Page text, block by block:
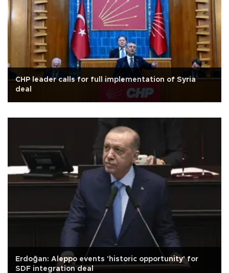
CHP leader calls for full implementation of Syria
deal
Erdoğan: Aleppo events 'historic opportunity' for
SDF integration deal